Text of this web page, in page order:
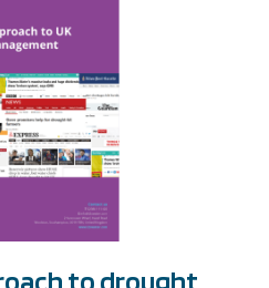
to drought